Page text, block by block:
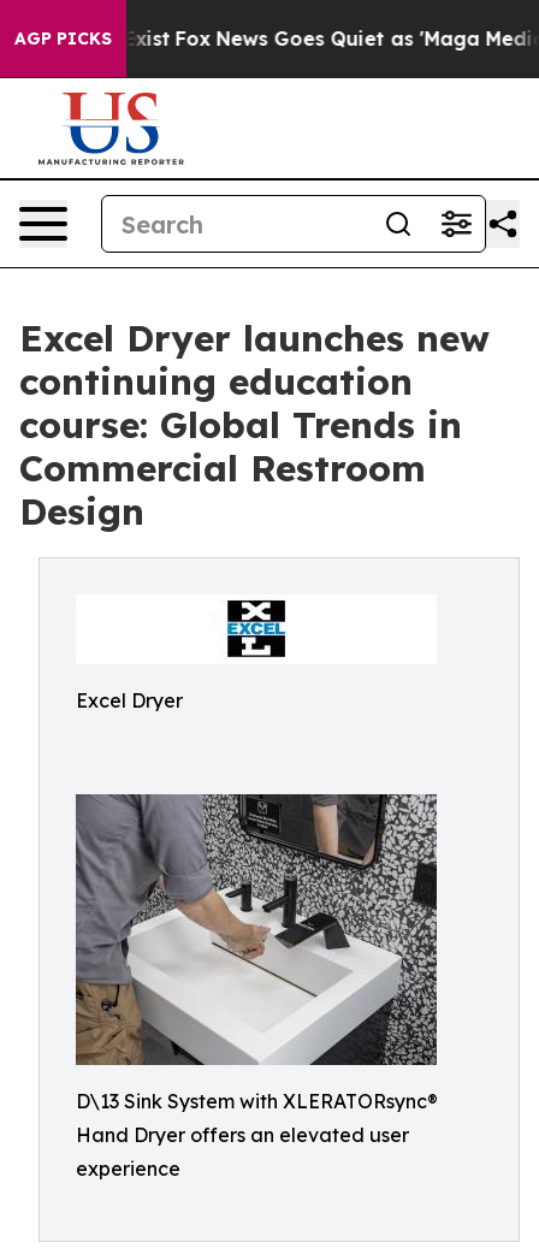
AGP PICKS
Exist Fox News Goes Quiet as 'Maga Media
Excel Dryer launches new
continuing education
course: Global Trends in
Commercial Restroom
Design
Excel Dryer
D\13 Sink System with XLERATORsync®
Hand Dryer offers an elevated user
experience